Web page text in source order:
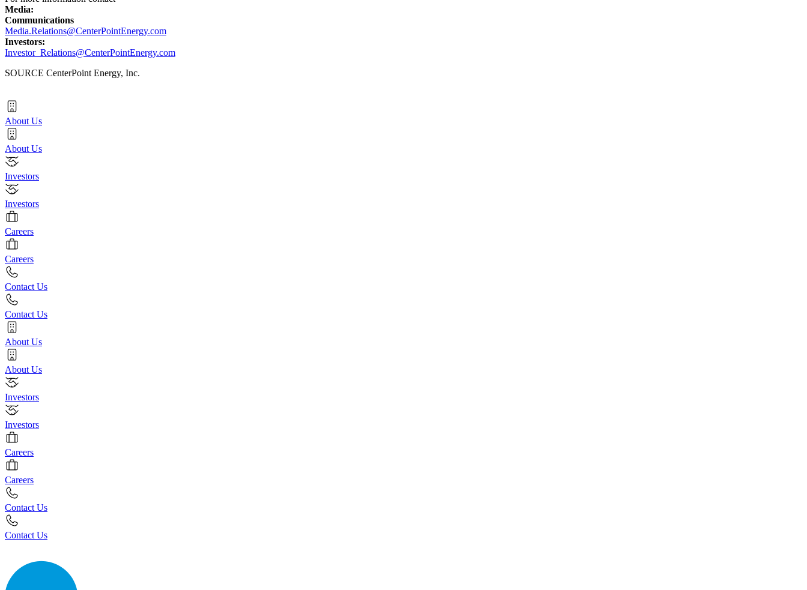
Media:
Communications
Media.Relations@CenterPointEnergy.com
Investors:
Investor_Relations@CenterPointEnergy.com
SOURCE CenterPoint Energy, Inc.
About Us
About Us
Investors
Investors
Careers
Careers
Contact Us
Contact Us
About Us
About Us
Investors
Investors
Careers
Careers
Contact Us
Contact Us